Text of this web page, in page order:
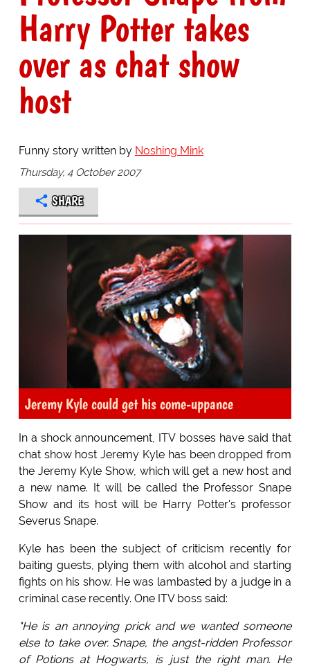
Harry Potter takes
over as chat show
host
Funny story written by Noshing Mink
Thursday, 4 October 2007
SHARE
Jeremy Kyle could get his come-uppance
In a shock announcement, ITV bosses have said that
chat show host Jeremy Kyle has been dropped from
the Jeremy Kyle Show, which will get a new host and
a new name. It will be called the Professor Snape
Show and its host will be Harry Potter's professor
Severus Snape.
Kyle has been the subject of criticism recently for
baiting guests, plying them with alcohol and starting
fights on his show. He was lambasted by a judge in a
criminal case recently. One ITV boss said:
"He is an annoying prick and we wanted someone
else to take over. Snape, the angst-ridden Professor
of Potions at Hogwarts, is just the right man. He